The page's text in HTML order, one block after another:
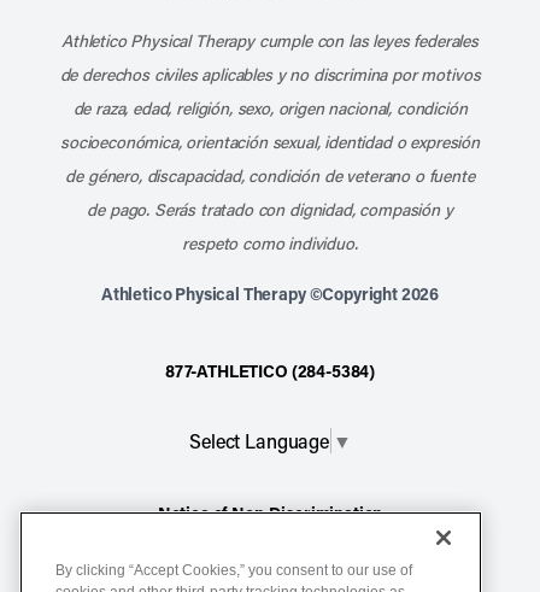
Athletico Physical Therapy cumple con las leyes federales
de derechos civiles aplicables y no discrimina por motivos
de raza, edad, religión, sexo, origen nacional, condición
socioeconómica, orientación sexual, identidad o expresión
de género, discapacidad, condición de veterano o fuente
de pago. Serás tratado con dignidad, compasión y
respeto como individuo.
Athletico Physical Therapy ©Copyright 2026
877-ATHLETICO (284-5384)
Select Language ▼
Notice of Non-Discrimination
Website Privacy Policy
By clicking “Accept Cookies,” you consent to our use of